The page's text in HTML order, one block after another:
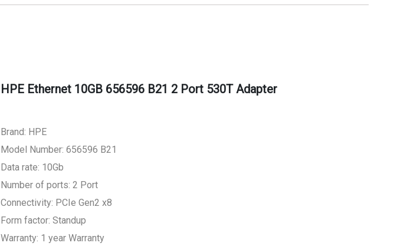
HPE Ethernet 10GB 656596 B21 2 Port 530T Adapter
Brand: HPE
Model Number: 656596 B21
Data rate: 10Gb
Number of ports: 2 Port
Connectivity: PCIe Gen2 x8
Form factor: Standup
Warranty: 1 year Warranty